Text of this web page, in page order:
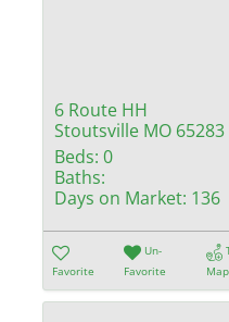
6 Route HH
Stoutsville MO 65283
Beds: 0
Baths:
Days on Market: 136
Favorite
Un-
Favorite
Map